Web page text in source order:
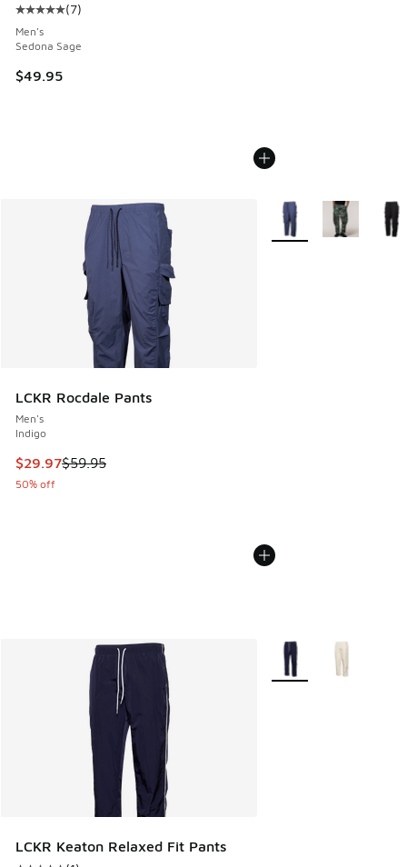
Average customer rating - [5 out of 5 stars], 7 reviews
(7)
Men's
Sedona Sage
$49.95
LCKR Rocdale Pants
Men's
Indigo
This item is on sale. Price dropped from $59.95 to $29.97
$29.97$59.95
50% off
More Colors Available
LCKR Keaton Relaxed Fit Pants
More Colors Available